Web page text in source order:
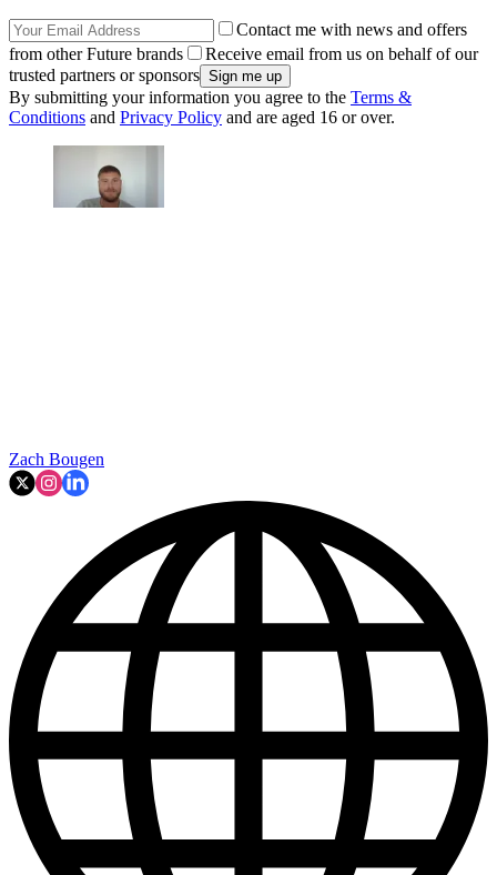
Contact me with news and offers
from other Future brands
Receive email from us on behalf of our
trusted partners or sponsors
By submitting your information you agree to the Terms &
Conditions and Privacy Policy and are aged 16 or over.
Zach Bougen